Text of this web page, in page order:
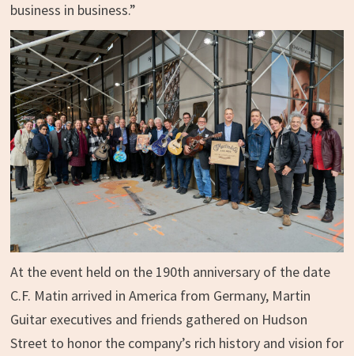
business in business.”
At the event held on the 190th anniversary of the date
C.F. Matin arrived in America from Germany, Martin
Guitar executives and friends gathered on Hudson
Street to honor the company’s rich history and vision for